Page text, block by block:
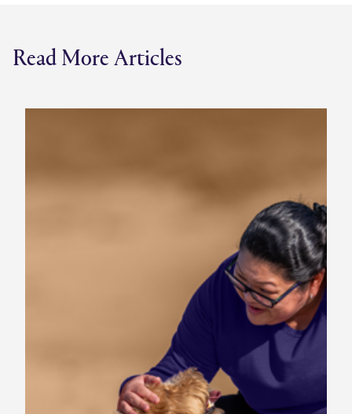
Read More Articles